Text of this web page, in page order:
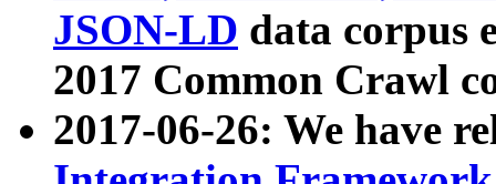
JSON-LD data corpus
2017 Common Crawl
2017-06-26: We have